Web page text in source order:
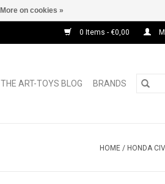
0 Items - €0,00
THE ART-TOYS BLOG BRANDS
HOME / HONDA
More on cookies »